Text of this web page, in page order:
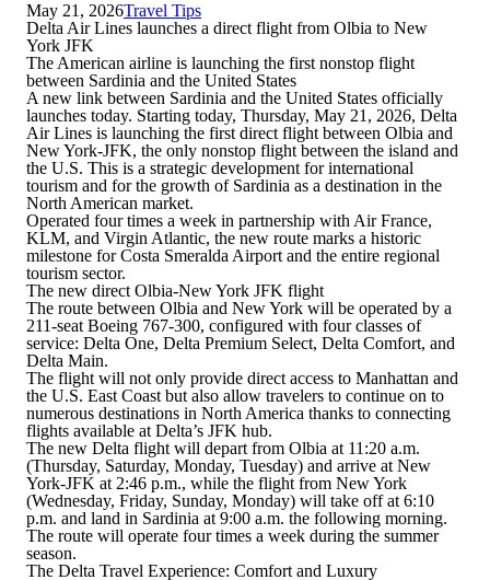
May 21, 2026Travel Tips
Delta Air Lines launches a direct flight from Olbia to New
York JFK
The American airline is launching the first nonstop flight
between Sardinia and the United States
A new link between Sardinia and the United States officially
launches today. Starting today, Thursday, May 21, 2026, Delta
Air Lines is launching the first direct flight between Olbia and
New York-JFK, the only nonstop flight between the island and
the U.S. This is a strategic development for international
tourism and for the growth of Sardinia as a destination in the
North American market.
Operated four times a week in partnership with Air France,
KLM, and Virgin Atlantic, the new route marks a historic
milestone for Costa Smeralda Airport and the entire regional
tourism sector.
The new direct Olbia-New York JFK flight
The route between Olbia and New York will be operated by a
211-seat Boeing 767-300, configured with four classes of
service: Delta One, Delta Premium Select, Delta Comfort, and
Delta Main.
The flight will not only provide direct access to Manhattan and
the U.S. East Coast but also allow travelers to continue on to
numerous destinations in North America thanks to connecting
flights available at Delta’s JFK hub.
The new Delta flight will depart from Olbia at 11:20 a.m.
(Thursday, Saturday, Monday, Tuesday) and arrive at New
York-JFK at 2:46 p.m., while the flight from New York
(Wednesday, Friday, Sunday, Monday) will take off at 6:10
p.m. and land in Sardinia at 9:00 a.m. the following morning.
The route will operate four times a week during the summer
season.
The Delta Travel Experience: Comfort and Luxury